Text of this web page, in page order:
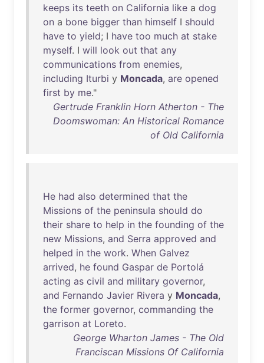
keeps its teeth on California like a dog
on a bone bigger than himself I should
have to yield; I have too much at stake
myself. I will look out that any
communications from enemies,
including Iturbi y Moncada, are opened
first by me."
Gertrude Franklin Horn Atherton - The
Doomswoman: An Historical Romance
of Old California
He had also determined that the
Missions of the peninsula should do
their share to help in the founding of the
new Missions, and Serra approved and
helped in the work. When Galvez
arrived, he found Gaspar de Portolá
acting as civil and military governor,
and Fernando Javier Rivera y Moncada,
the former governor, commanding the
garrison at Loreto.
George Wharton James - The Old
Franciscan Missions Of California